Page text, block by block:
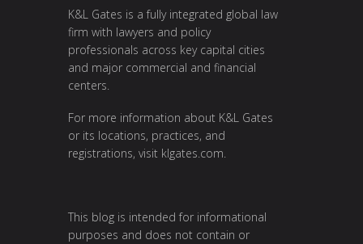
K&L Gates is a fully integrated global law
firm with lawyers and policy
professionals across key capital cities
and major commercial and financial
centers.
For more information about K&L Gates
or its locations, practices, and
registrations, visit klgates.com
This blog is intended for informational
purposes and does not contain or